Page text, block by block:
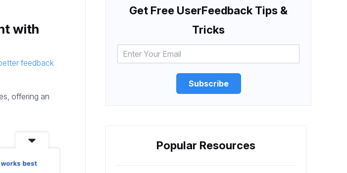
with
feedback
offering an
Get Free UserFeedback Tips &
Tricks
Subscribe
Popular Resources